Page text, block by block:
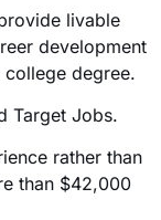
livable
development
degree.
Target Jobs.
rather than
than $42,000